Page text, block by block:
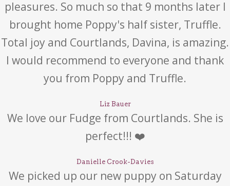
pleasures. So much so that 9 months later I
brought home Poppy's half sister, Truffle.
Total joy and Courtlands, Davina, is amazing.
I would recommend to everyone and thank
you from Poppy and Truffle.
Liz Bauer
We love our Fudge from Courtlands. She is
perfect!!! ❤️
Danielle Crook-Davies
We picked up our new puppy on Saturday